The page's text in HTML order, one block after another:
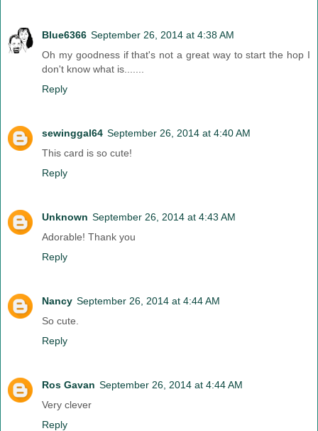
Blue6366 September 26, 2014 at 4:38 AM
Oh my goodness if that's not a great way to start the hop I
don't know what is.......
Reply
sewinggal64 September 26, 2014 at 4:40 AM
This card is so cute!
Reply
Unknown September 26, 2014 at 4:43 AM
Adorable! Thank you
Reply
Nancy September 26, 2014 at 4:44 AM
So cute.
Reply
Ros Gavan September 26, 2014 at 4:44 AM
Very clever
Reply